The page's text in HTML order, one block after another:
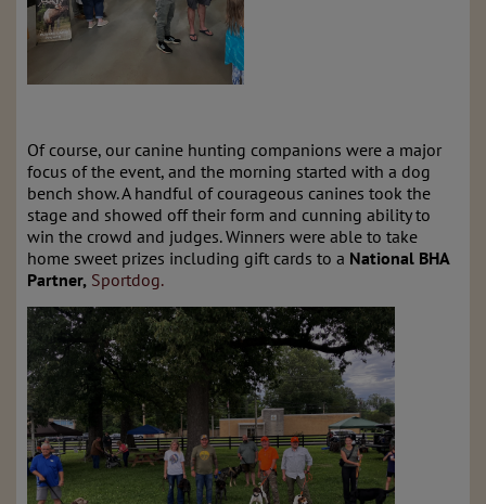
Of course, our canine hunting companions were a major
focus of the event, and the morning started with a dog
bench show. A handful of courageous canines took the
stage and showed off their form and cunning ability to
win the crowd and judges. Winners were able to take
home sweet prizes including gift cards to a National BHA
Partner, Sportdog.